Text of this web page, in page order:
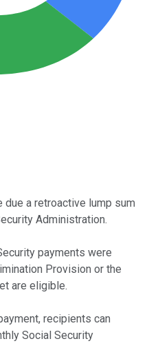
due a retroactive lump sum
Administration.
payments were
Provision or the
are eligible.
recipients can
Social Security